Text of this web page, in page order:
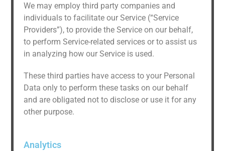
We may employ third party companies and
individuals to facilitate our Service (“Service
Providers”), to provide the Service on our behalf,
to perform Service-related services or to assist us
in analyzing how our Service is used.
These third parties have access to your Personal
Data only to perform these tasks on our behalf
and are obligated not to disclose or use it for any
other purpose.
Analytics